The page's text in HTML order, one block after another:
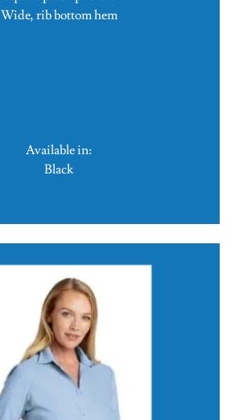
Wide, rib bottom hem
Available in:
Black